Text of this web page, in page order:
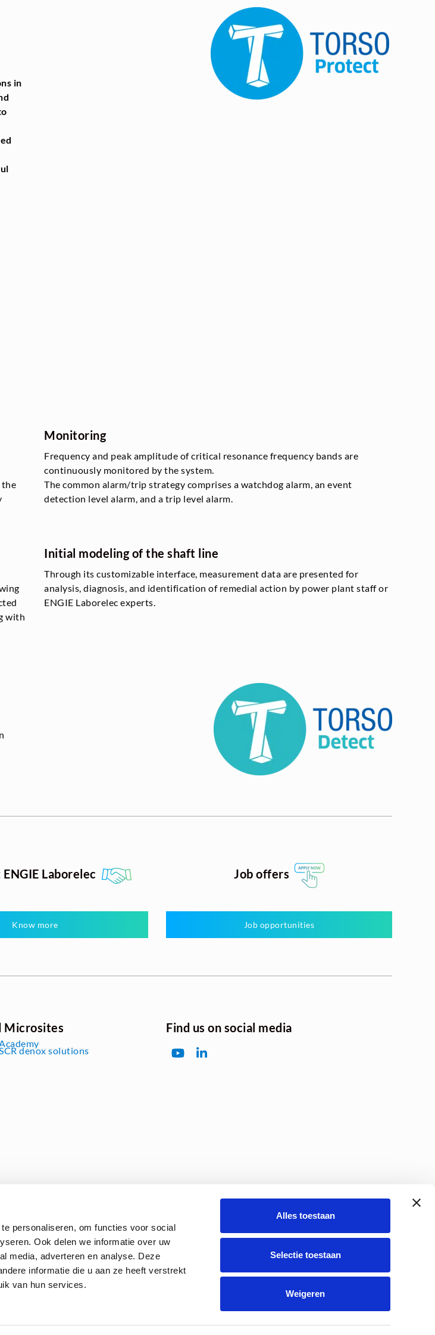
personaliseren, om functies voor social
Ook delen we informatie over uw
media, adverteren en analyse. Deze
informatie die u aan ze heeft verstrekt
van hun services.
Alles toestaan
Selectie toestaan
Weigeren
in
the
with
Monitoring
Frequency and peak amplitude of critical resonance frequency bands are
continuously monitored by the system.
The common alarm/trip strategy comprises a watchdog alarm, an event
detection level alarm, and a trip level alarm.
Initial modeling of the shaft line
Through its customizable interface, measurement data are presented for
analysis, diagnosis, and identification of remedial action by power plant staff or
ENGIE Laborelec experts.
Laborelec
Know more
Job offers
Job opportunities
Microsites
denox solutions
Find us on social media
YouTubeLinkedIn
Purchasing ENGIE Laborelec’s ethics policy Route description